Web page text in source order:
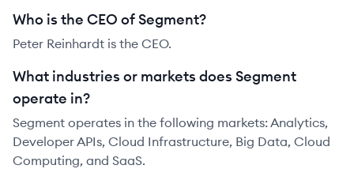
Who is the CEO of Segment?
Peter Reinhardt is the CEO.
What industries or markets does Segment
operate in?
Segment operates in the following markets: Analytics,
Developer APIs, Cloud Infrastructure, Big Data, Cloud
Computing, and SaaS.